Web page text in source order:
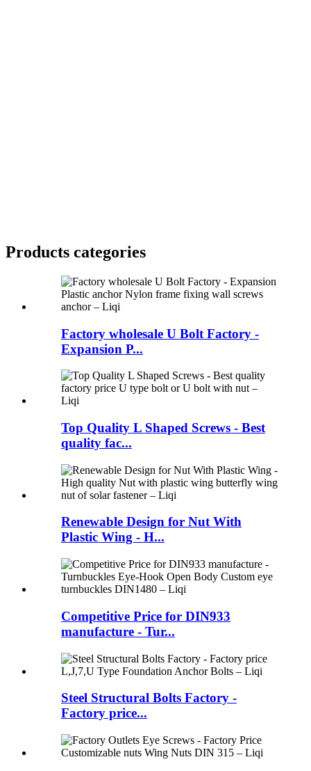
Products categories
Factory wholesale U Bolt Factory -
Expansion P...
Top Quality L Shaped Screws - Best
quality fac...
Renewable Design for Nut With
Plastic Wing - H...
Competitive Price for DIN933
manufacture - Tur...
Steel Structural Bolts Factory -
Factory price...